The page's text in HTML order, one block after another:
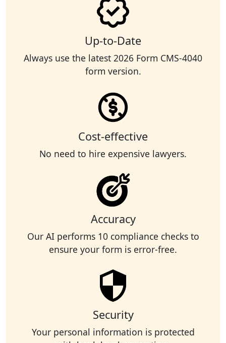
Up-to-Date
Always use the latest 2026 Form CMS-4040
form version.
Cost-effective
No need to hire expensive lawyers.
Accuracy
Our AI performs 10 compliance checks to
ensure your form is error-free.
Security
Your personal information is protected